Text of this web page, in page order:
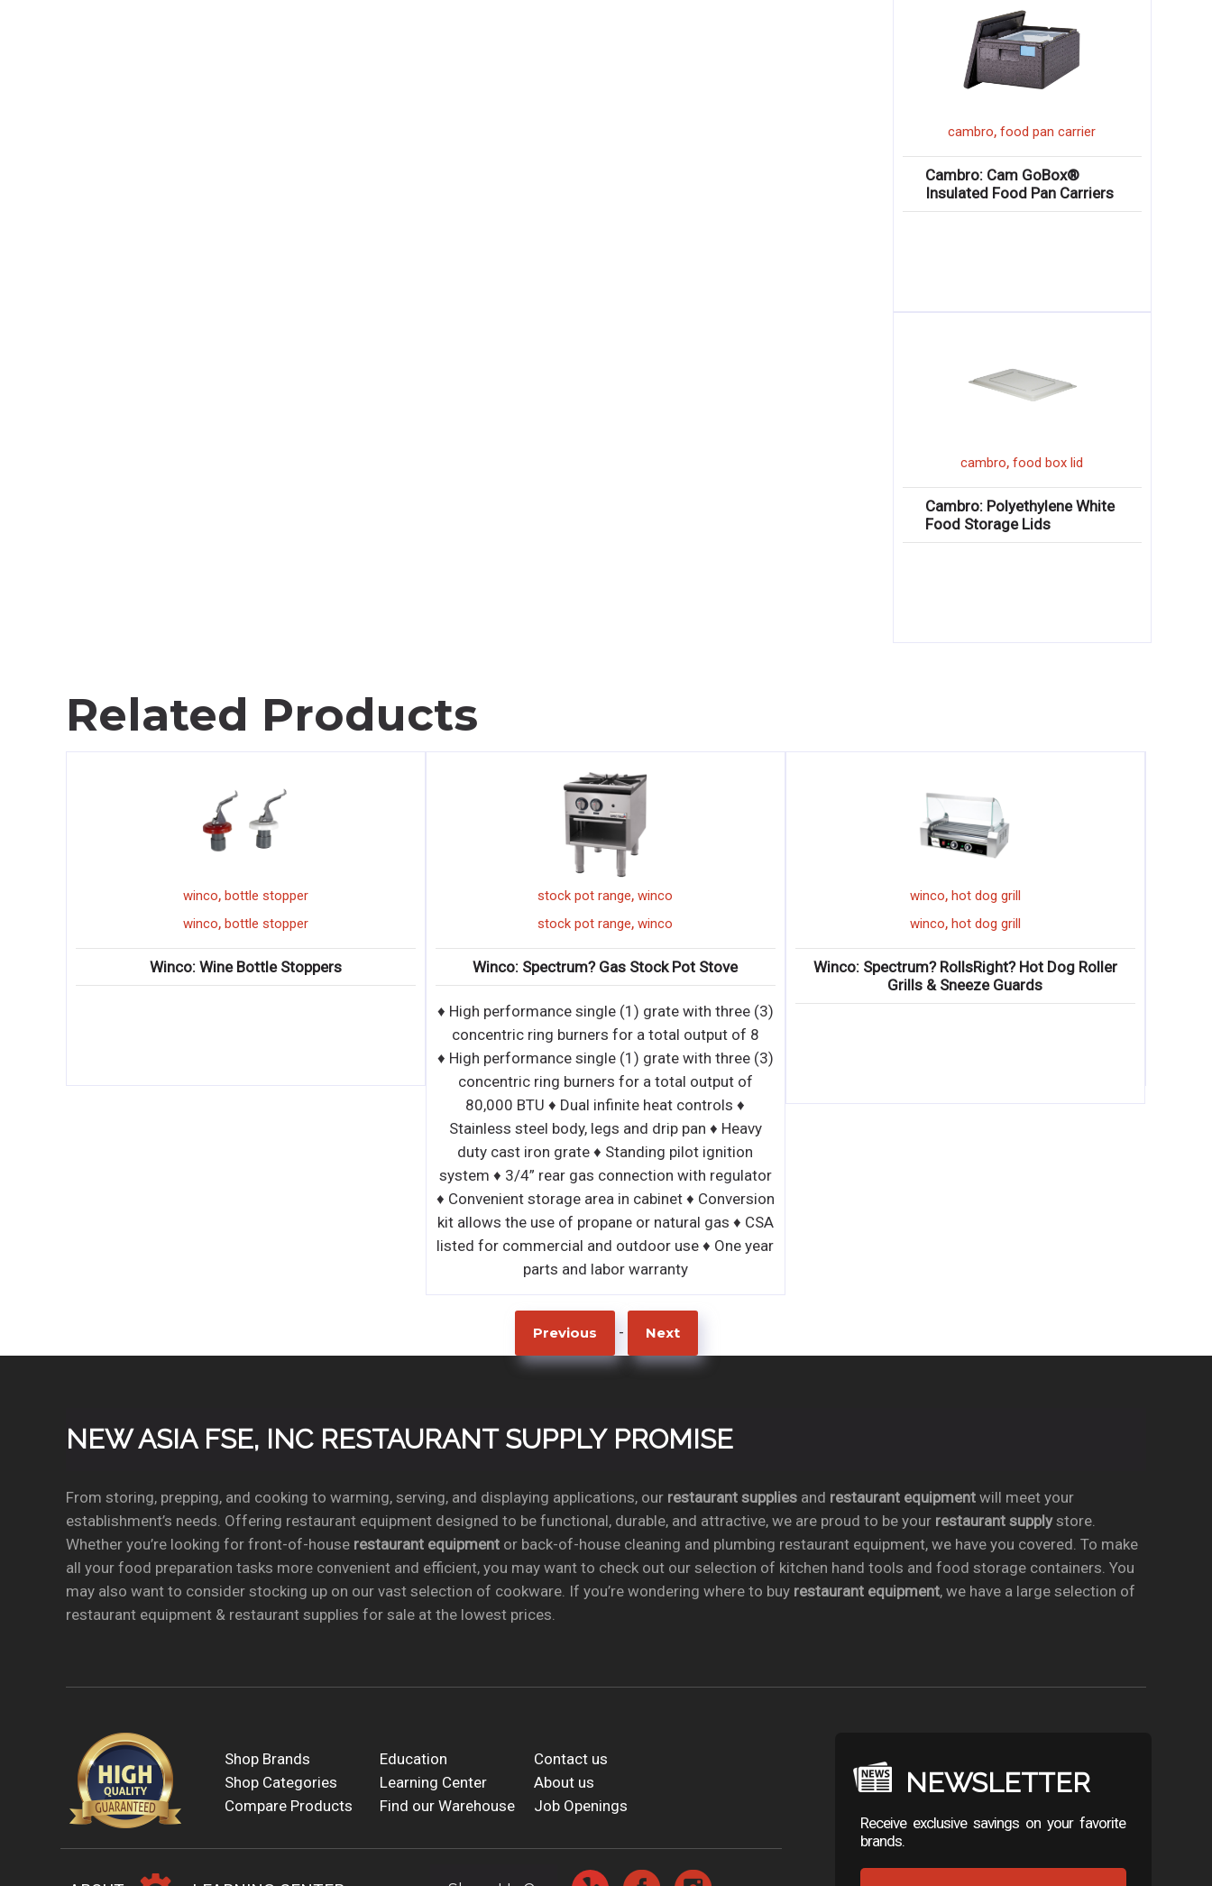
cambro,food pan carrier
Cambro: Cam GoBox®
Insulated Food Pan Carriers
cambro,food box lid
Cambro: Polyethylene White
Food Storage Lids
Related Products
Winco: Spectrum? Gas Stock Pot Stove
♦ High performance single (1) grate with three (3)
concentric ring burners for a total output of 8
♦ High performance single (1) grate with three (3)
concentric ring burners for a total output of
80,000 BTU ♦ Dual infinite heat controls ♦
Stainless steel body, legs and drip pan ♦ Heavy
duty cast iron grate ♦ Standing pilot ignition
system ♦ 3/4” rear gas connection with regulator
♦ Convenient storage area in cabinet ♦ Conversion
kit allows the use of propane or natural gas ♦ CSA
listed for commercial and outdoor use ♦ One year
Winco: Spectrum? RollsRight? Hot Dog Roller
Grills & Sneeze Guards
Winco: Mint Julep Cups
Previous - Next
NEW ASIA FSE, INC RESTAURANT SUPPLY PROMISE
From storing, prepping, and cooking to warming, serving, and displaying applications, our restaurant suppliesand restaurant equipmentwill meet your
establishment’s needs. Offering restaurant equipment designed to be functional, durable, and attractive, we are proud to be your restaurant supplystore.
Whether you’re looking for front-of-house restaurant equipmentor back-of-house cleaning and plumbing restaurant equipment, we have you covered. To make
all your food preparation tasks more convenient and efficient, you may want to check out our selection of kitchen hand tools and food storage containers. You
may also want to consider stocking up on our vast selection of cookware. If you’re wondering where to buy restaurant equipment, we have a large selection of
restaurant equipment & restaurant supplies for sale at the lowest prices.
Shop Brands Education
Contact us
Shop Categories
Learning Center
About us
Compare Products
Find our Warehouse Job Openings
NEWSLETTER
Receive exclusive savings on your favorite
brands.